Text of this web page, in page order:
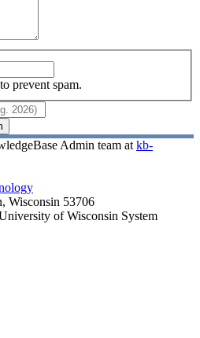
prevent spam.
Admin team at kb-
Wisconsin 53706
of Wisconsin System